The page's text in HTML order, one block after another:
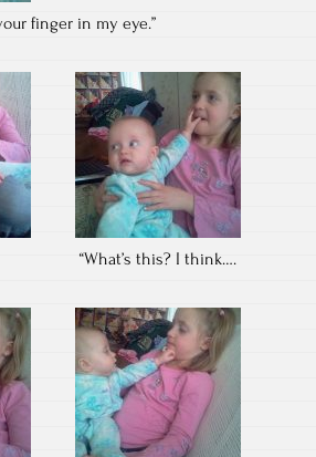
finger in my eye.”
“What’s this? I think….